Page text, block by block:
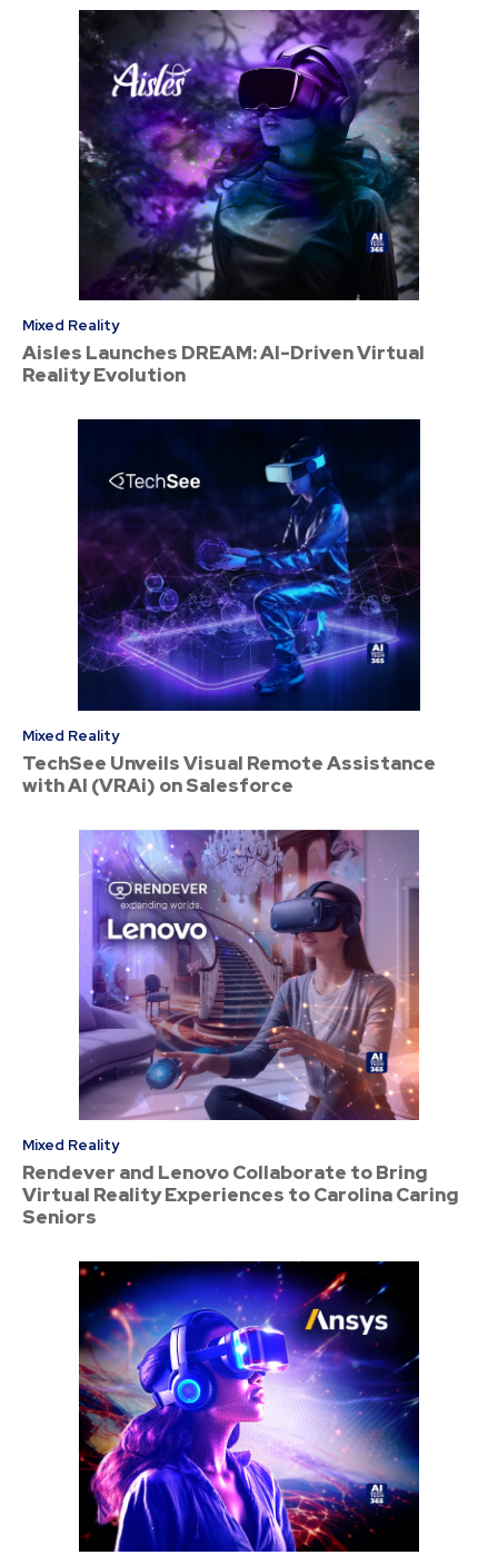
Mixed Reality
Aisles Launches DREAM: AI-Driven Virtual
Reality Evolution
Mixed Reality
TechSee Unveils Visual Remote Assistance
with AI (VRAi) on Salesforce
Mixed Reality
Rendever and Lenovo Collaborate to Bring
Virtual Reality Experiences to Carolina Caring
Seniors